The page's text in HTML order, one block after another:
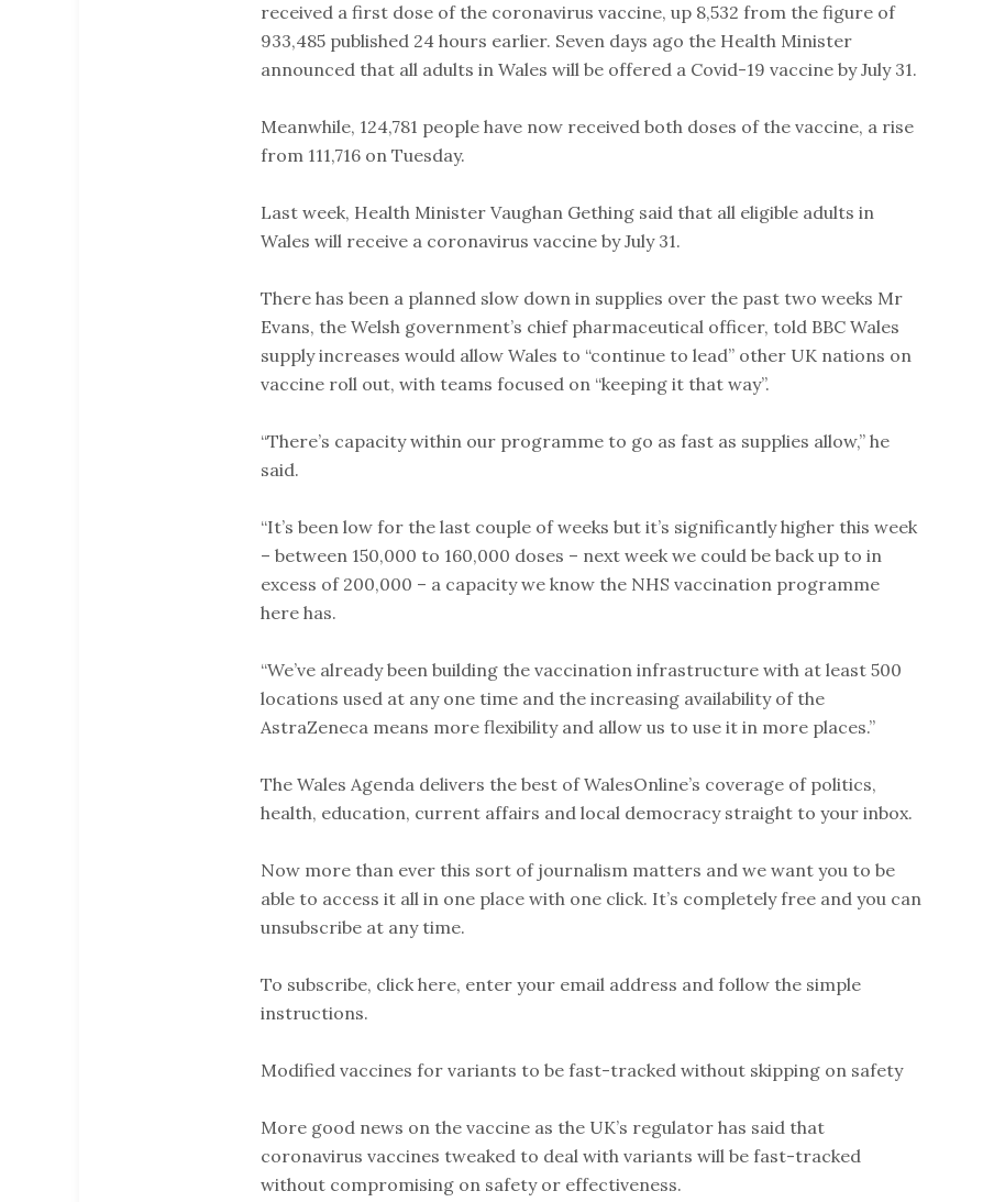
received a first dose of the coronavirus vaccine, up 8,532 from the figure of
933,485 published 24 hours earlier. Seven days ago the Health Minister
announced that all adults in Wales will be offered a Covid-19 vaccine by July 31.
Meanwhile, 124,781 people have now received both doses of the vaccine, a rise
from 111,716 on Tuesday.
Last week, Health Minister Vaughan Gething said that all eligible adults in
Wales will receive a coronavirus vaccine by July 31.
There has been a planned slow down in supplies over the past two weeks Mr
Evans, the Welsh government’s chief pharmaceutical officer, told BBC Wales
supply increases would allow Wales to “continue to lead” other UK nations on
vaccine roll out, with teams focused on “keeping it that way”.
“There’s capacity within our programme to go as fast as supplies allow,” he
said.
“It’s been low for the last couple of weeks but it’s significantly higher this week
– between 150,000 to 160,000 doses – next week we could be back up to in
excess of 200,000 – a capacity we know the NHS vaccination programme
here has.
“We’ve already been building the vaccination infrastructure with at least 500
locations used at any one time and the increasing availability of the
AstraZeneca means more flexibility and allow us to use it in more places.”
The Wales Agenda delivers the best of WalesOnline’s coverage of politics,
health, education, current affairs and local democracy straight to your inbox.
Now more than ever this sort of journalism matters and we want you to be
able to access it all in one place with one click. It’s completely free and you can
unsubscribe at any time.
To subscribe, click here, enter your email address and follow the simple
instructions.
Modified vaccines for variants to be fast-tracked without skipping on safety
More good news on the vaccine as the UK’s regulator has said that
coronavirus vaccines tweaked to deal with variants will be fast-tracked
without compromising on safety or effectiveness.